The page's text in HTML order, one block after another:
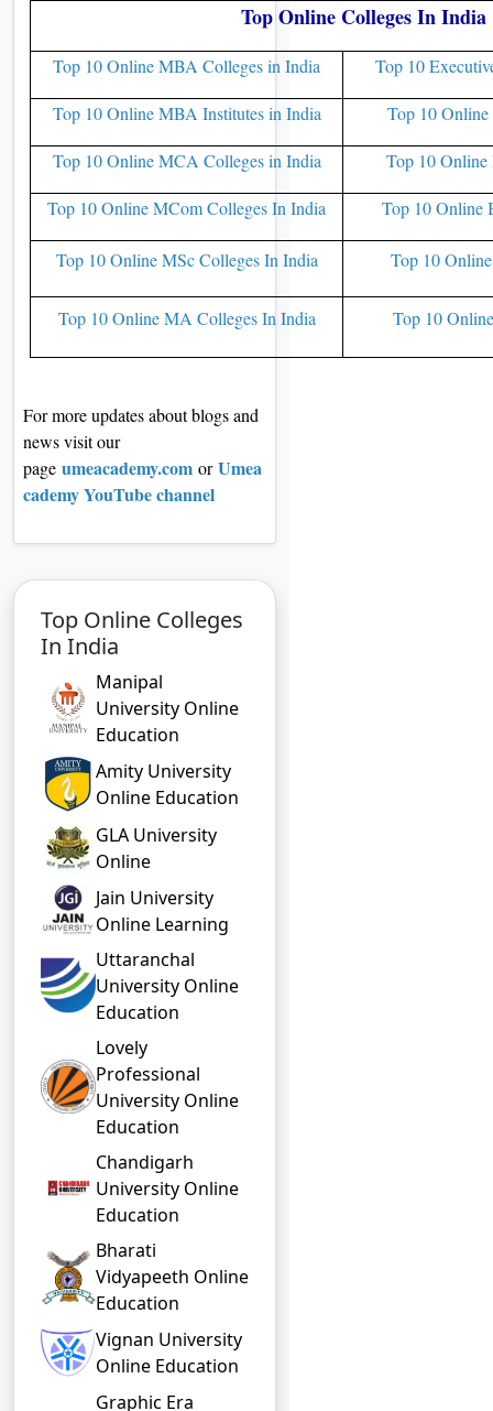
Top Online Colleges In India
Top 10 Online MBA Colleges in India Top 10
Top 10 Online MBA Institutes in India Top 10
Top 10 Online MCA Colleges in India Top 10
Top 10 Online MCom Colleges In India Top 10 Online
Top 10 Online MSc Colleges In India Top 10
Top 10 Online MA Colleges In India Top 10
For more updates about blogs and
news visit our
page umeacademy.com orUmea
cademy YouTube channel
Top Online Colleges
In India
Manipal
University Online
Education
Amity University
Online Education
GLA University
Online
Jain University
Online Learning
Uttaranchal
University Online
Education
Lovely
Professional
University Online
Education
Chandigarh
University Online
Education
Bharati
Vidyapeeth Online
Education
Vignan University
Online Education
Graphic Era